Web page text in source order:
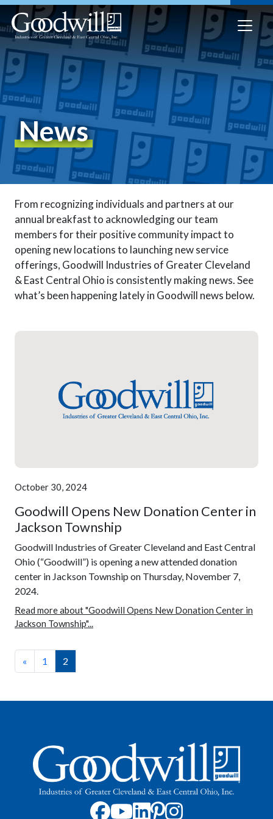
News
From recognizing individuals and partners at our
annual breakfast to acknowledging our team
members for their positive community impact to
opening new locations to launching new service
offerings, Goodwill Industries of Greater Cleveland
& East Central Ohio is consistently making news. See
what’s been happening lately in Goodwill news below.
October 30, 2024
Goodwill Opens New Donation Center in
Jackson Township
Goodwill Industries of Greater Cleveland and East Central
Ohio (“Goodwill”) is opening a new attended donation
center in Jackson Township on Thursday, November 7,
2024.
Read more about "Goodwill Opens New Donation Center in
Jackson Township"...
« 1 2